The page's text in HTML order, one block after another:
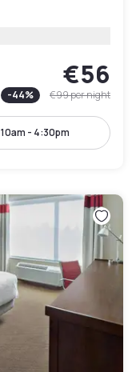
€56
-44% €99per night
10am - 4:30pm